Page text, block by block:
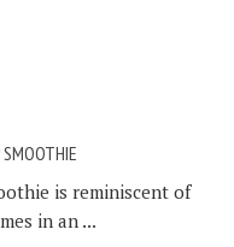
is reminiscent of
in an ...